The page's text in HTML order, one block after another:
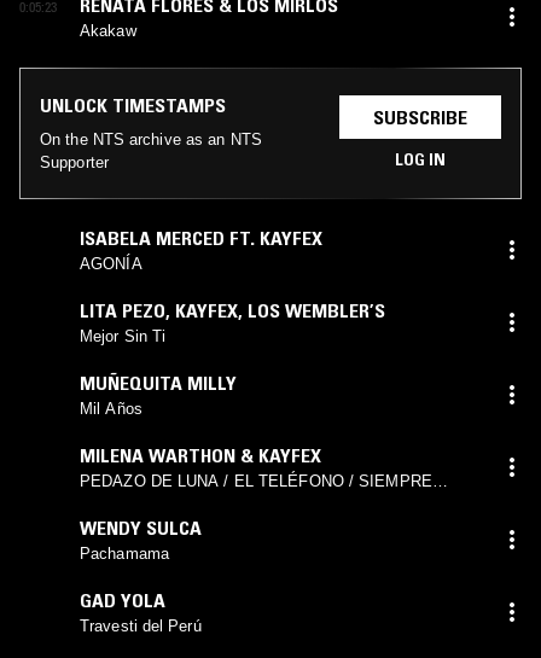
0:05:23
Akakaw
UNLOCK TIMESTAMPS
On the NTS archive as an NTS
Supporter
SUBSCRIBE
LOG IN
ISABELA MERCED FT. KAYFEX
AGONÍA
LITA PEZO, KAYFEX, LOS WEMBLER’S
Mejor Sin Ti
MUÑEQUITA MILLY
Mil Años
MILENA WARTHON & KAYFEX
PEDAZO DE LUNA / EL TELÉFONO / SIEMPRE
WENDY SULCA
Pachamama
GAD YOLA
Travesti del Perú